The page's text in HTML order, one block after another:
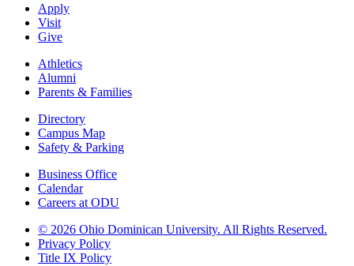
Apply
Visit
Give
Athletics
Alumni
Parents & Families
Directory
Campus Map
Safety & Parking
Business Office
Calendar
Careers at ODU
© 2026 Ohio Dominican University. All Rights Reserved.
Privacy Policy
Title IX Policy